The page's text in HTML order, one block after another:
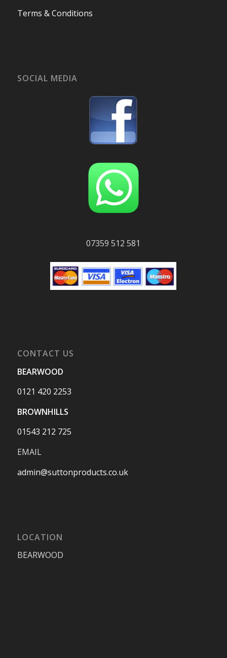
Terms & Conditions
SOCIAL MEDIA
07359 512 581
CONTACT US
BEARWOOD
0121 420 2253
BROWNHILLS
01543 212 725
EMAIL
admin@suttonproducts.co.uk
LOCATION
BEARWOOD